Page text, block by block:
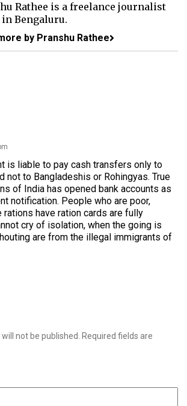
Rathee is a freelance journalist
in Bengaluru.
by Pranshu Rathee
is liable to pay cash transfers only to
not to Bangladeshis or Rohingyas. True
of India has opened bank accounts as
notification. People who are poor,
rations have ration cards are fully
cry of isolation, when the going is
are from the illegal immigrants of
not be published. Required fields are